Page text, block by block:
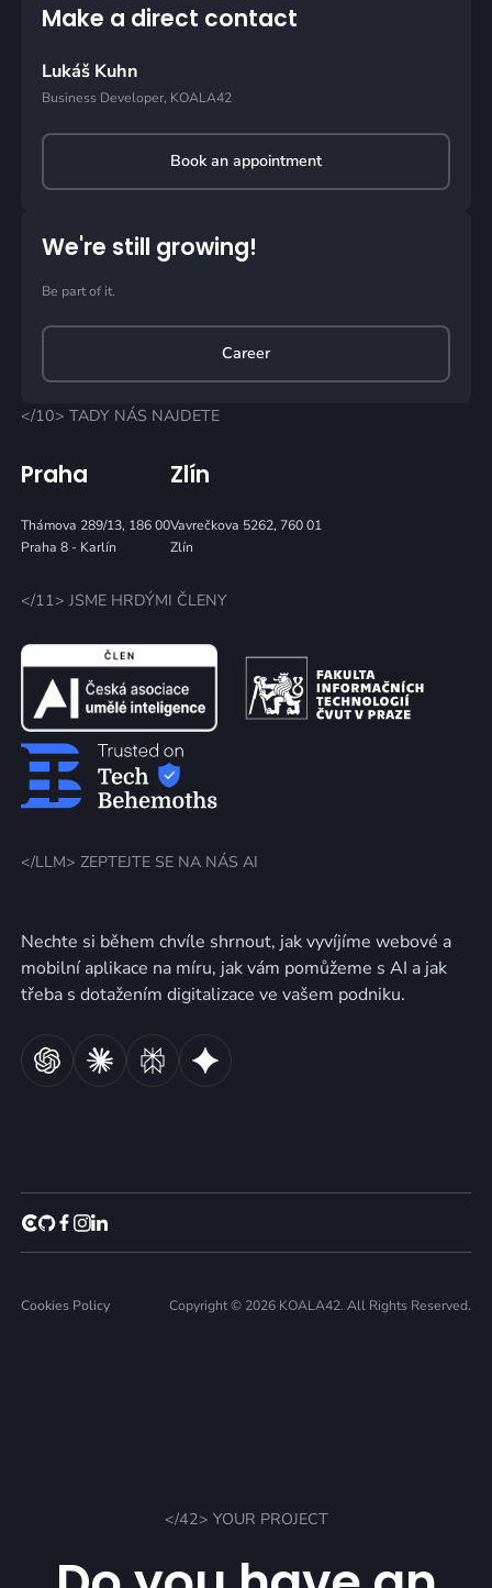
</10> TADY NÁS NAJDETE
Praha
Thámova 289/13, 186 00
Praha 8 - Karlín
Zlín
Vavrečkova 5262, 760 01
Zlín
</11> JSME HRDÝMI ČLENY
</LLM> ZEPTEJTE SE NA NÁS AI
Nechte si během chvíle shrnout, jak vyvíjíme webové a
mobilní aplikace na míru, jak vám pomůžeme s AI a jak
třeba s dotažením digitalizace ve vašem podniku.
Make a direct contact
Lukáš Kuhn
Business Developer, KOALA42
Book an appointment
We're still growing!
Be part of it.
Career
Cookies Policy Copyright © 2026 KOALA42. All Rights Reserved.
</42> YOUR PROJECT